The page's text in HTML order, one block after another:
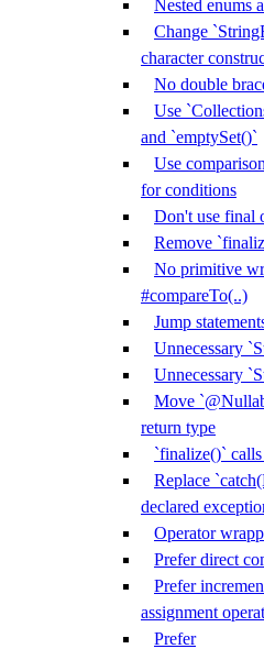
Nested enums
Change
character
No double
Use
and `emptySet()`
Use
for conditions
Don't use final
Remove
No primitive
#compareTo(..)
Jump
Unnecessary
Unnecessary
Move
return type
`finalize()` calls
Replace
declared
Operator
Prefer direct
Prefer
assignment
Prefer